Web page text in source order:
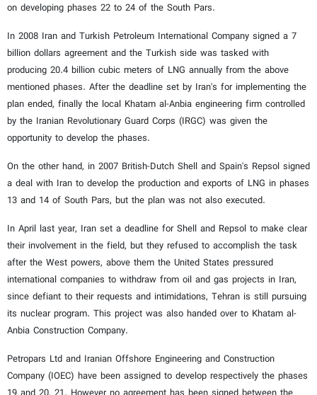
on developing phases 22 to 24 of the South Pars.
In 2008 Iran and Turkish Petroleum International Company signed a 7
billion dollars agreement and the Turkish side was tasked with
producing 20.4 billion cubic meters of LNG annually from the above
mentioned phases. After the deadline set by Iran's for implementing the
plan ended, finally the local Khatam al-Anbia engineering firm controlled
by the Iranian Revolutionary Guard Corps (IRGC) was given the
opportunity to develop the phases.
On the other hand, in 2007 British-Dutch Shell and Spain's Repsol signed
a deal with Iran to develop the production and exports of LNG in phases
13 and 14 of South Pars, but the plan was not also executed.
In April last year, Iran set a deadline for Shell and Repsol to make clear
their involvement in the field, but they refused to accomplish the task
after the West powers, above them the United States pressured
international companies to withdraw from oil and gas projects in Iran,
since defiant to their requests and intimidations, Tehran is still pursuing
its nuclear program. This project was also handed over to Khatam al-
Anbia Construction Company.
Petropars Ltd and Iranian Offshore Engineering and Construction
Company (IOEC) have been assigned to develop respectively the phases